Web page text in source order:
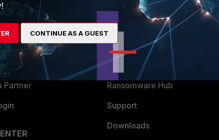
Partner
MORE
About Us
Training
Resources
Ransomware Hub
Support
Downloads
CONTINUE AS A GUEST